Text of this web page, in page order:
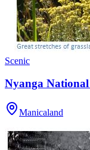
Scenic
Nyanga
Manicaland